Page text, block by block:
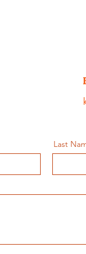
Last